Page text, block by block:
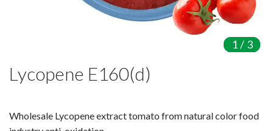
Personal Care Ingredients
Amino Acids & Vitamins
Protein Peptides
Nootropic Ingredients & Formulation
1/ 3
1/ 3
1/ 3
Lycopene E160(d)
Wholesale Lycopene extract tomato from natural color food